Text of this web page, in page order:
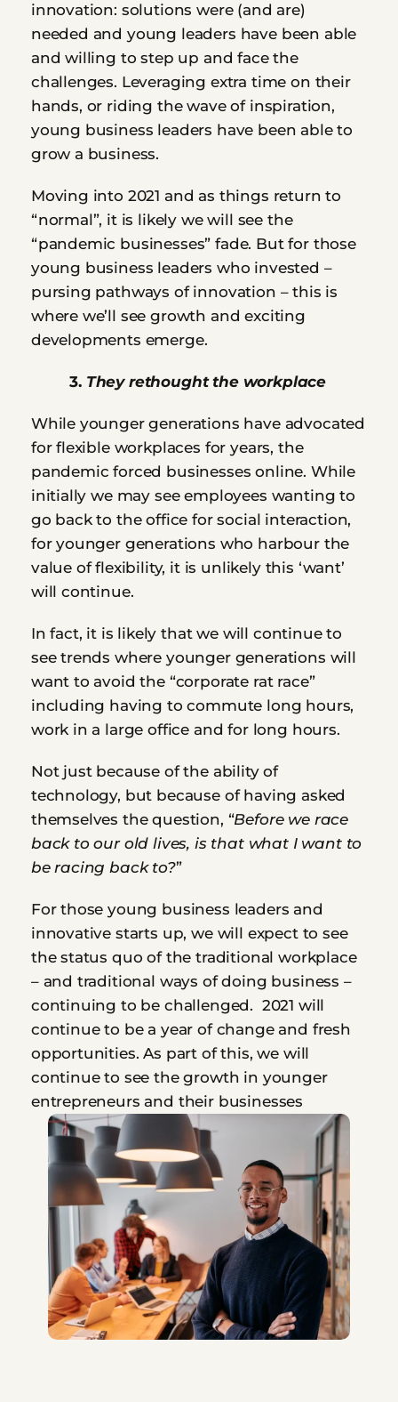
innovation: solutions were (and are)
needed and young leaders have been able
and willing to step up and face the
challenges. Leveraging extra time on their
hands, or riding the wave of inspiration,
young business leaders have been able to
grow a business.
Moving into 2021 and as things return to
“normal”, it is likely we will see the
“pandemic businesses” fade. But for those
young business leaders who invested –
pursing pathways of innovation – this is
where we’ll see growth and exciting
developments emerge.
3. They rethought the workplace
While younger generations have advocated
for flexible workplaces for years, the
pandemic forced businesses online. While
initially we may see employees wanting to
go back to the office for social interaction,
for younger generations who harbour the
value of flexibility, it is unlikely this ‘want’
will continue.
In fact, it is likely that we will continue to
see trends where younger generations will
want to avoid the “corporate rat race”
including having to commute long hours,
work in a large office and for long hours.
Not just because of the ability of
technology, but because of having asked
themselves the question, “Before we race
back to our old lives, is that what I want to
be racing back to?”
For those young business leaders and
innovative starts up, we will expect to see
the status quo of the traditional workplace
– and traditional ways of doing business –
continuing to be challenged.  2021 will
continue to be a year of change and fresh
opportunities. As part of this, we will
continue to see the growth in younger
entrepreneurs and their businesses